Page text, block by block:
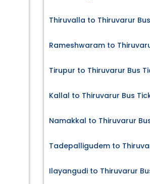
Thiruvalla to Thiruvarur
Rameshwaram to
Tirupur to Thiruvarur Bus
Kallal to Thiruvarur Bus
Namakkal to Thiruvarur
Tadepalligudem to
Ilayangudi to Thiruvarur